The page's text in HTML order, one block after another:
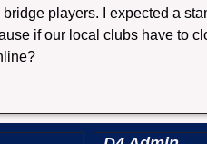
players. I expected a
if our local clubs have to